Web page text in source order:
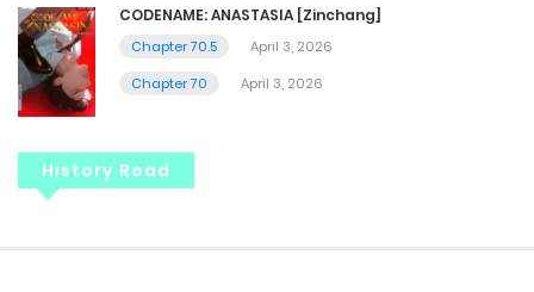
CODENAME: ANASTASIA [Zinchang]
Chapter 70.5
April 3, 2026
Chapter 70
April 3, 2026
History Read